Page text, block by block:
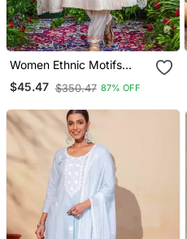
Women Ethnic Motifs
Embroidered Regular
Thread Work Kurta With
$45.47 $350.47 87% OFF